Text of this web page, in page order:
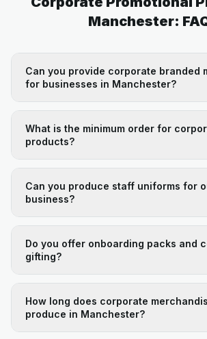
Manchester:
Can you provide corporate branded
for businesses in Manchester?
What is the minimum order for
products?
Can you produce staff uniforms for
business?
Do you offer onboarding packs and
gifting?
How long does corporate
produce in Manchester?